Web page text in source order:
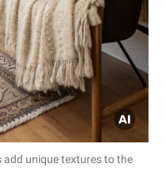
unique textures to the